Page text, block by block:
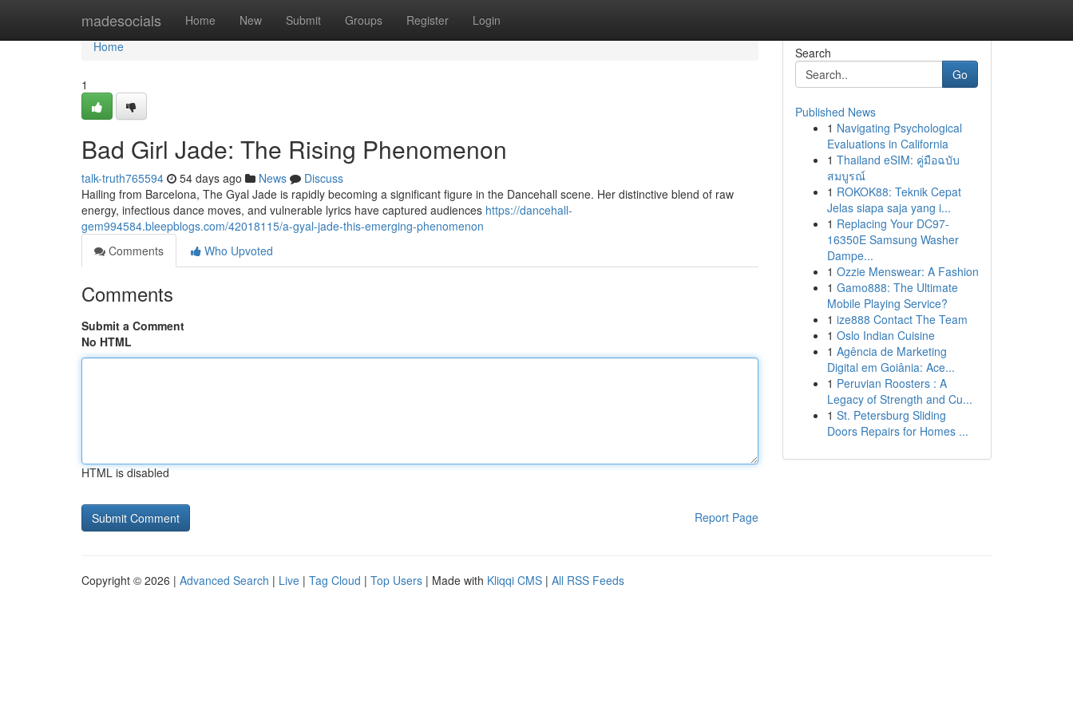
madesocials Home New Submit Groups Register Login
Home
Home
1
Bad Girl Jade: The Rising Phenomenon
talk-truth765594 54 days ago News
Discuss
Hailing from Barcelona, The Gyal Jade is rapidly becoming a significant figure in the Dancehall scene. Her distinctive blend of raw
energy, infectious dance moves, and vulnerable lyrics have captured audiences https://dancehall-
gem994584.bleepblogs.com/42018115/a-gyal-jade-this-emerging-phenomenon
Comments
Who Upvoted
Comments
Submit a Comment
No HTML
HTML is disabled
Report Page
Search
Go
Published News
1 Navigating Psychological
Evaluations in California
1 Thailand eSIM: คู่มือฉบับ
สมบูรณ์
1 ROKOK88: Teknik Cepat
Jelas siapa saja yang i...
1 Replacing Your DC97-
16350E Samsung Washer
Dampe...
1 Ozzie Menswear: A Fashion
1 Gamo888: The Ultimate
Mobile Playing Service?
1 ize888 Contact The Team
1 Oslo Indian Cuisine
1 Agência de Marketing
Digital em Goiânia: Ace...
1 Peruvian Roosters : A
Legacy of Strength and Cu...
1 St. Petersburg Sliding
Doors Repairs for Homes ...
Copyright © 2026 | Advanced Search | Live | Tag Cloud | Top Users | Made with Kliqqi CMS | All RSS Feeds